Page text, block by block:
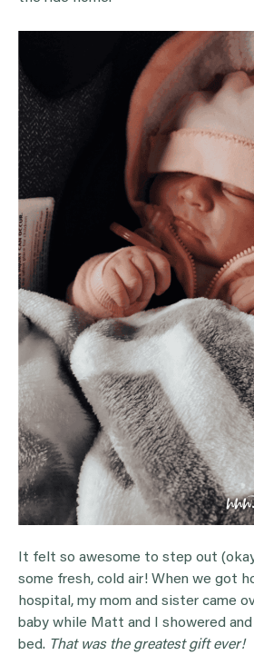
It felt so awesome to step out
some fresh, cold air! When we got
hospital, my mom and sister came
baby while Matt and I showered
bed. That was the greatest gift ever!